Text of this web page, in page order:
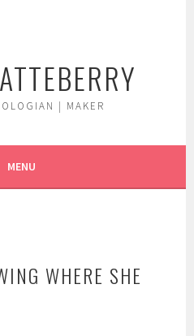
| MAKER
MENU
WHERE SHE